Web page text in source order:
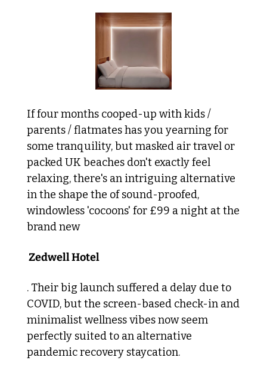
If four months cooped-up with kids /
parents / flatmates has you yearning for
some tranquility, but masked air travel or
packed UK beaches don't exactly feel
relaxing, there's an intriguing alternative
in the shape the of sound-proofed,
windowless 'cocoons' for £99 a night at the
brand new
Zedwell Hotel
. Their big launch suffered a delay due to
COVID, but the screen-based check-in and
minimalist wellness vibes now seem
perfectly suited to an alternative
pandemic recovery staycation.